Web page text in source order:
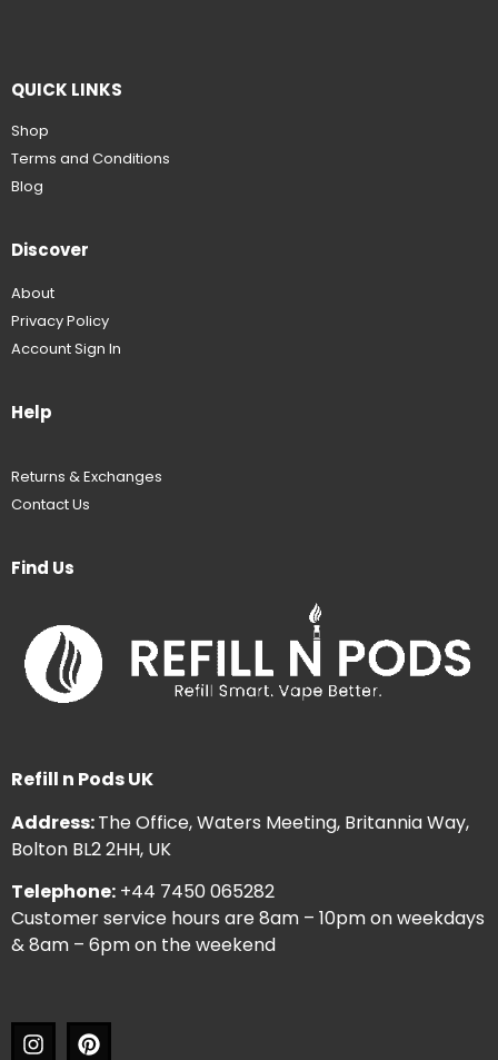
QUICK LINKS
Shop
Terms and Conditions
Blog
Discover
About
Privacy Policy
Account Sign In
Help
Returns & Exchanges
Contact Us
Find Us
Refill n Pods UK
Address:The Office, Waters Meeting, Britannia Way,
Bolton BL2 2HH, UK
Telephone: +44 7450 065282
Customer service hours are 8am – 10pm on weekdays
& 8am – 6pm on the weekend